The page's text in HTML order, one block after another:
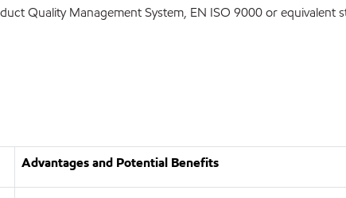
Quality Management System, EN ISO 9000 or equivalent
Advantages and Potential Benefits